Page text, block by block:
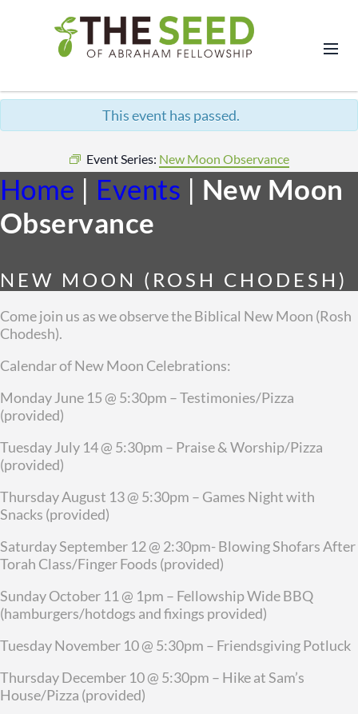
This event has passed.
Event Series: New Moon Observance
Home | Events | New Moon
Observance
NEW MOON (ROSH CHODESH)
Come join us as we observe the Biblical New Moon (Rosh
Chodesh).
Calendar of New Moon Celebrations:
Monday June 15 @ 5:30pm – Testimonies/Pizza
(provided)
Tuesday July 14 @ 5:30pm – Praise & Worship/Pizza
(provided)
Thursday August 13 @ 5:30pm – Games Night with
Snacks (provided)
Saturday September 12 @ 2:30pm- Blowing Shofars After
Torah Class/Finger Foods (provided)
Sunday October 11 @ 1pm – Fellowship Wide BBQ
(hamburgers/hotdogs and fixings provided)
Tuesday November 10 @ 5:30pm – Friendsgiving Potluck
Thursday December 10 @ 5:30pm – Hike at Sam’s
House/Pizza (provided)